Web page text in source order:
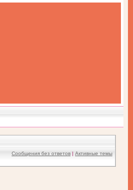
Сообщения без ответов | Активные темы